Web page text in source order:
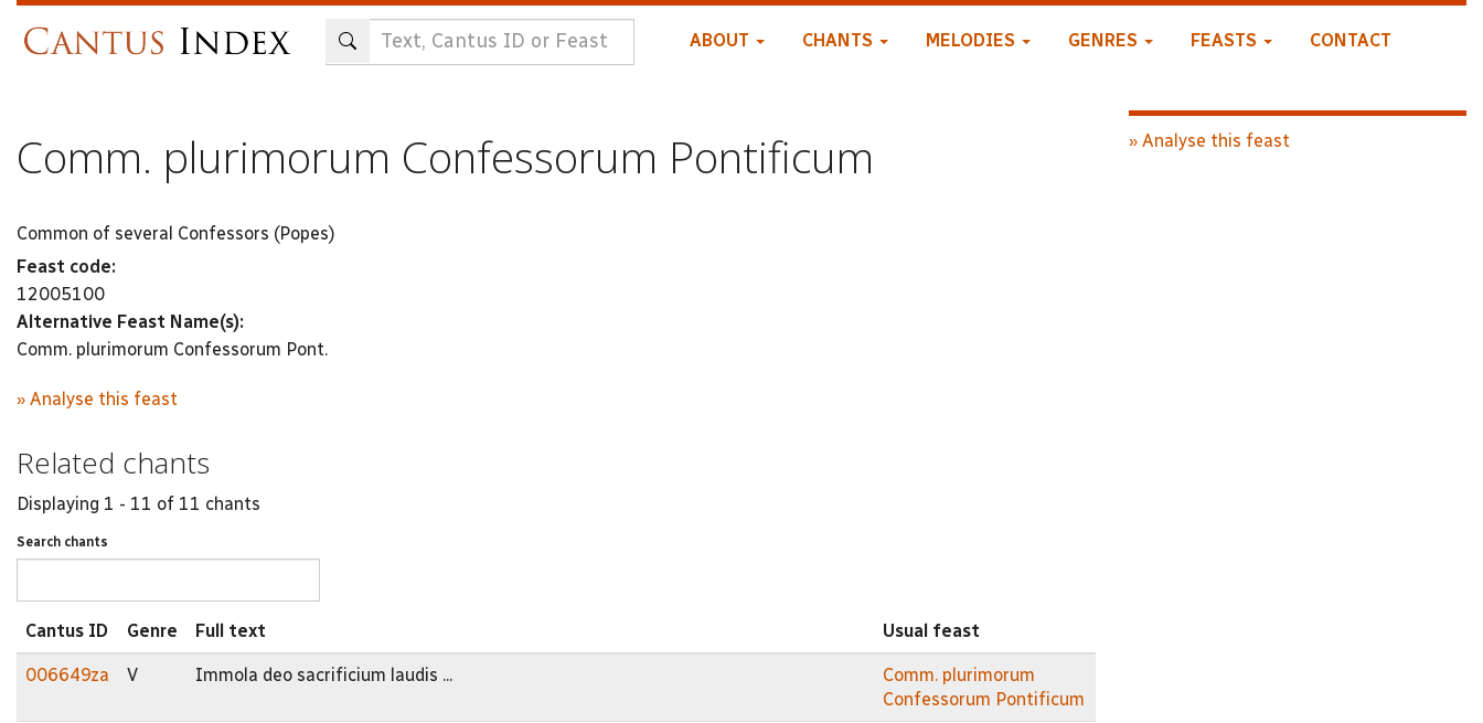
ABOUT CHANTS MELODIES GENRES FEASTS CONTACT
Comm. plurimorum Confessorum Pontificum
Common of several Confessors (Popes)
Feast code:
12005100
Alternative Feast Name(s):
Comm. plurimorum Confessorum Pont.
» Analyse this feast
Related chants
Displaying 1 - 11 of 11 chants
Search chants
Cantus ID Genre Full text Usual feast
006649za V Immola deo sacrificium laudis ...
Comm. plurimorum
Confessorum Pontificum
» Analyse this feast